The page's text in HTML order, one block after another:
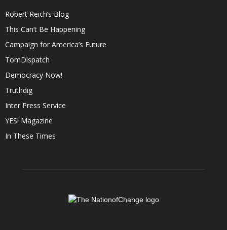
Robert Reich’s Blog
This Can’t Be Happening
Campaign for America’s Future
TomDispatch
Democracy Now!
Truthdig
Inter Press Service
YES! Magazine
In These Times